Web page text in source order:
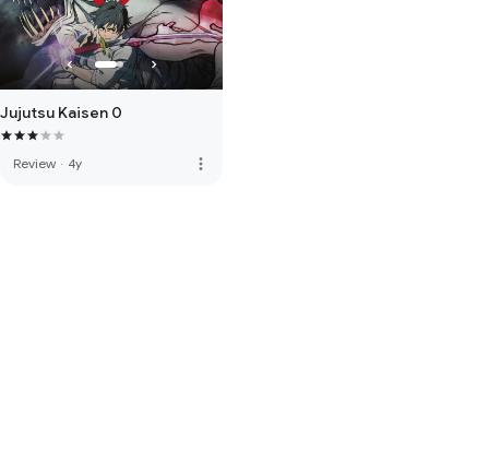
Jujutsu Kaisen 0
Review · 4y more_vert